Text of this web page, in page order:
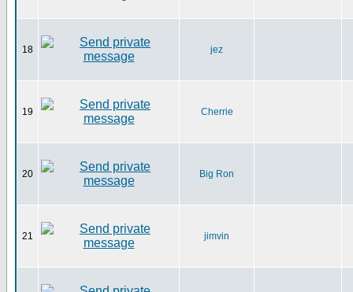
18 jez
19 Cherrie
20 Big Ron
21 jimvin